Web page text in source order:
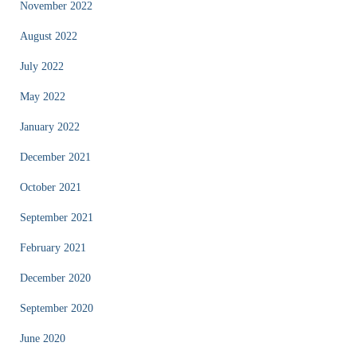
November 2022
August 2022
July 2022
May 2022
January 2022
December 2021
October 2021
September 2021
February 2021
December 2020
September 2020
June 2020